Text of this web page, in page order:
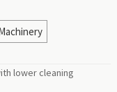
lower cleaning